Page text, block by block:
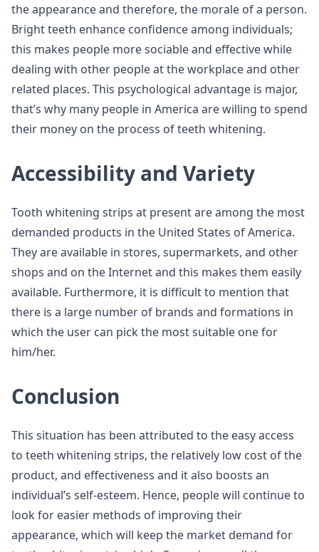
the appearance and therefore, the morale of a person.
Bright teeth enhance confidence among individuals;
this makes people more sociable and effective while
dealing with other people at the workplace and other
related places. This psychological advantage is major,
that’s why many people in America are willing to spend
their money on the process of teeth whitening.
Accessibility and Variety
Tooth whitening strips at present are among the most
demanded products in the United States of America.
They are available in stores, supermarkets, and other
shops and on the Internet and this makes them easily
available. Furthermore, it is difficult to mention that
there is a large number of brands and formations in
which the user can pick the most suitable one for
him/her.
Conclusion
This situation has been attributed to the easy access
to teeth whitening strips, the relatively low cost of the
product, and effectiveness and it also boosts an
individual’s self-esteem. Hence, people will continue to
look for easier methods of improving their
appearance, which will keep the market demand for